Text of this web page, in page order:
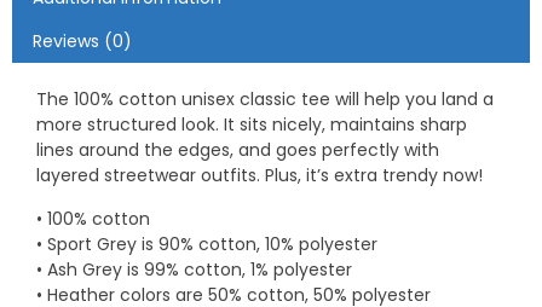
Reviews (0)
The 100% cotton unisex classic tee will help you land a
more structured look. It sits nicely, maintains sharp
lines around the edges, and goes perfectly with
layered streetwear outfits. Plus, it’s extra trendy now!
• 100% cotton
• Sport Grey is 90% cotton, 10% polyester
• Ash Grey is 99% cotton, 1% polyester
• Heather colors are 50% cotton, 50% polyester